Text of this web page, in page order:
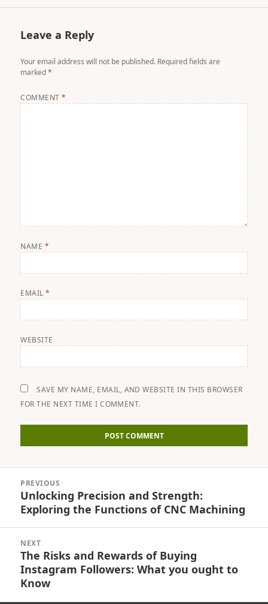
Leave a Reply
Your email address will not be published. Required fields are
marked*
COMMENT*
NAME *
EMAIL*
WEBSITE
SAVE MY NAME, EMAIL, AND WEBSITE IN THIS BROWSER
FOR THE NEXT TIME I COMMENT.
navigation
PREVIOUS
Previous
post:
Unlocking Precision and Strength:
Exploring the Functions of CNC Machining
NEXT
Next
post:
The Risks and Rewards of Buying
Instagram Followers: What you ought to
Know